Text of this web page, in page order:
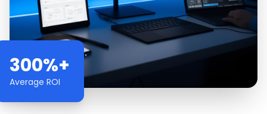
300%+
Average ROI